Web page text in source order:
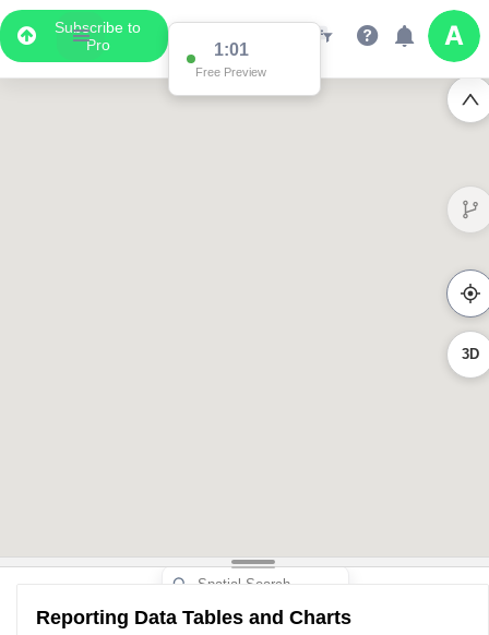
Subscribe to
Pro
1:01
Free Preview
3D
Reporting Data Tables and Charts